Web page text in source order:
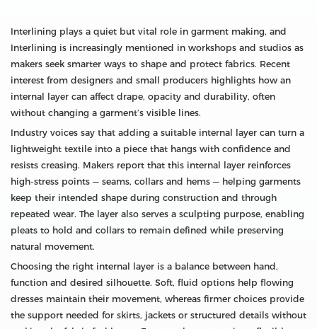
Interlining plays a quiet but vital role in garment making, and
Interlining is increasingly mentioned in workshops and studios as
makers seek smarter ways to shape and protect fabrics. Recent
interest from designers and small producers highlights how an
internal layer can affect drape, opacity and durability, often
without changing a garment’s visible lines.
Industry voices say that adding a suitable internal layer can turn a
lightweight textile into a piece that hangs with confidence and
resists creasing. Makers report that this internal layer reinforces
high-stress points — seams, collars and hems — helping garments
keep their intended shape during construction and through
repeated wear. The layer also serves a sculpting purpose, enabling
pleats to hold and collars to remain defined while preserving
natural movement.
Choosing the right internal layer is a balance between hand,
function and desired silhouette. Soft, fluid options help flowing
dresses maintain their movement, whereas firmer choices provide
the support needed for skirts, jackets or structured details without